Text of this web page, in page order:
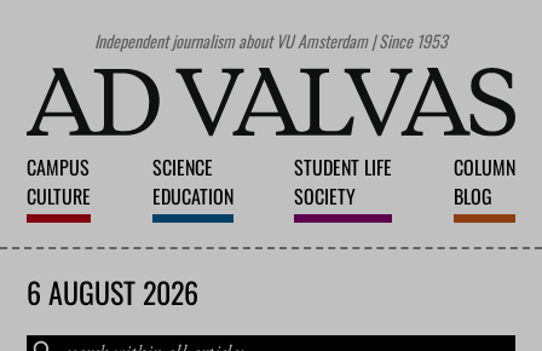
Independent journalism about VU Amsterdam | Since 1953
CAMPUS
CULTURE
SCIENCE
EDUCATION
STUDENT LIFE
SOCIETY
COLUMN
BLOG
6 AUGUST 2026